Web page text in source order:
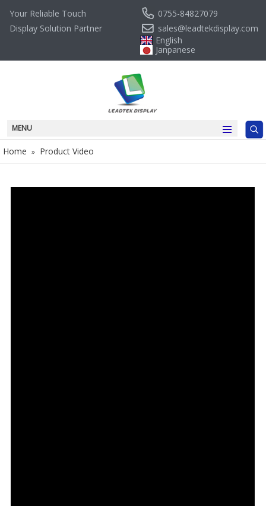
Your Reliable Touch
Display Solution Partner
0755-84827079
sales@leadtekdisplay.com
English
Janpanese
MENU
Home » Product Video